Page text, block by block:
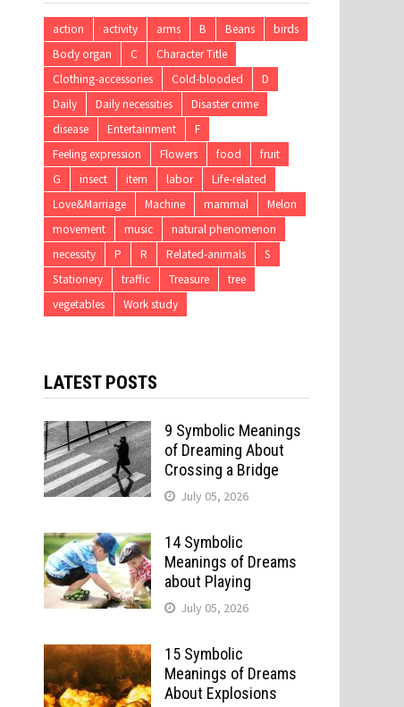
action activity arms B Beans
birds
Body organ
C
Character Title
Clothing-accessories
Cold-blooded
D
Daily
Daily necessities
Disaster crime
disease
Entertainment
F
Feeling expression
Flowers food
fruit
G
insect item labor
Life-related
Love&Marriage
Machine mammal
Melon
movement
music
natural phenomenon
necessity
P R Related-animals
S
Stationery
traffic Treasure
tree
vegetables
Work study
LATEST POSTS
9 Symbolic Meanings
of Dreaming About
Crossing a Bridge
July 05, 2026
14 Symbolic
Meanings of Dreams
about Playing
July 05, 2026
15 Symbolic
Meanings of Dreams
About Explosions